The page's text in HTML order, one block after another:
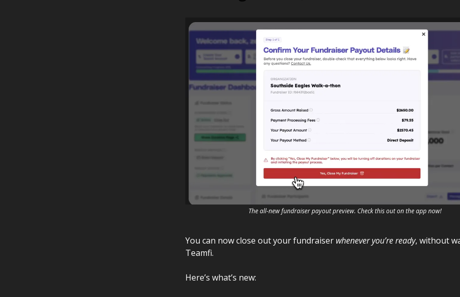
The all-new fundraiser payout preview. Check this out on the app now!
You can now close out your fundraiser whenever you’re ready, without
Teamfi.
Here’s what’s new: